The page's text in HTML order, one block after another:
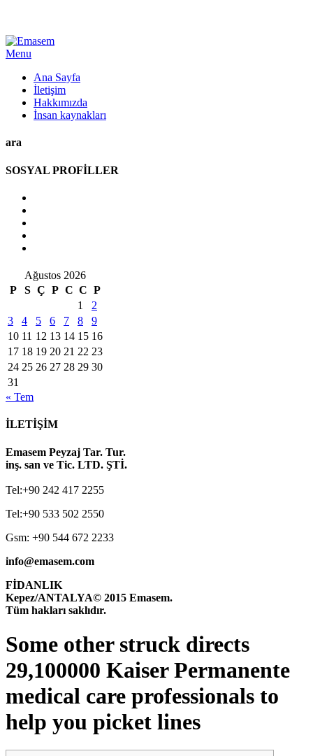
Menu
Ana Sayfa
İletişim
Hakkımızda
İnsan kaynakları
ara
SOSYAL PROFİLLER
Ağustos 2026
P
S Ç P C C P
1
2
3
4 5 6 7 8
9
10 11 12 13 14 15 16
17 18 19 20 21 22 23
24 25 26 27 28 29 30
31
« Tem
İLETİŞİM
Emasem Peyzaj Tar. Tur.
inş. san ve Tic. LTD. ŞTİ.
Tel:+90 242 417 2255
Tel:+90 533 502 2550
Gsm: +90 544 672 2233
info@emasem.com
FİDANLIK
Kepez/ANTALYA© 2015 Emasem.
Tüm hakları saklıdır.
Some other struck directs
29,100000 Kaiser Permanente
medical care professionals to
help you picket lines